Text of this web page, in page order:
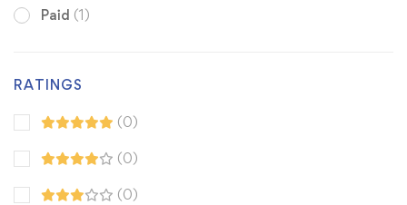
Paid (1)
RATINGS
(0)
(0)
(0)